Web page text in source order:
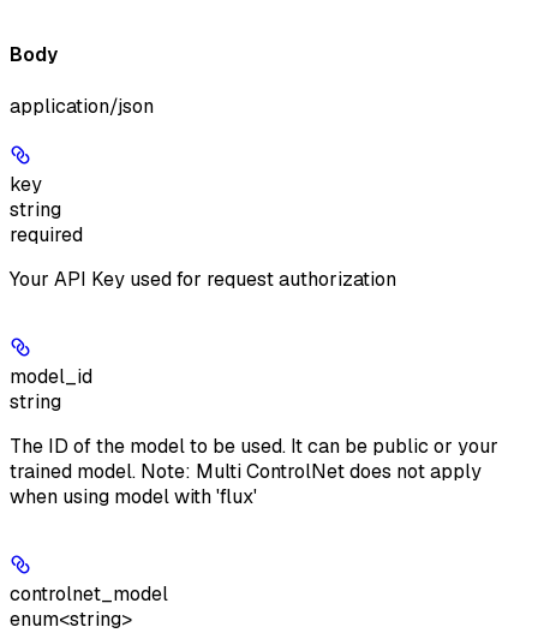
Body
application/json
key
string
required
Your API Key used for request authorization
model_id
string
The ID of the model to be used. It can be public or your
trained model. Note: Multi ControlNet does not apply
when using model with 'flux'
controlnet_model
enum<string>